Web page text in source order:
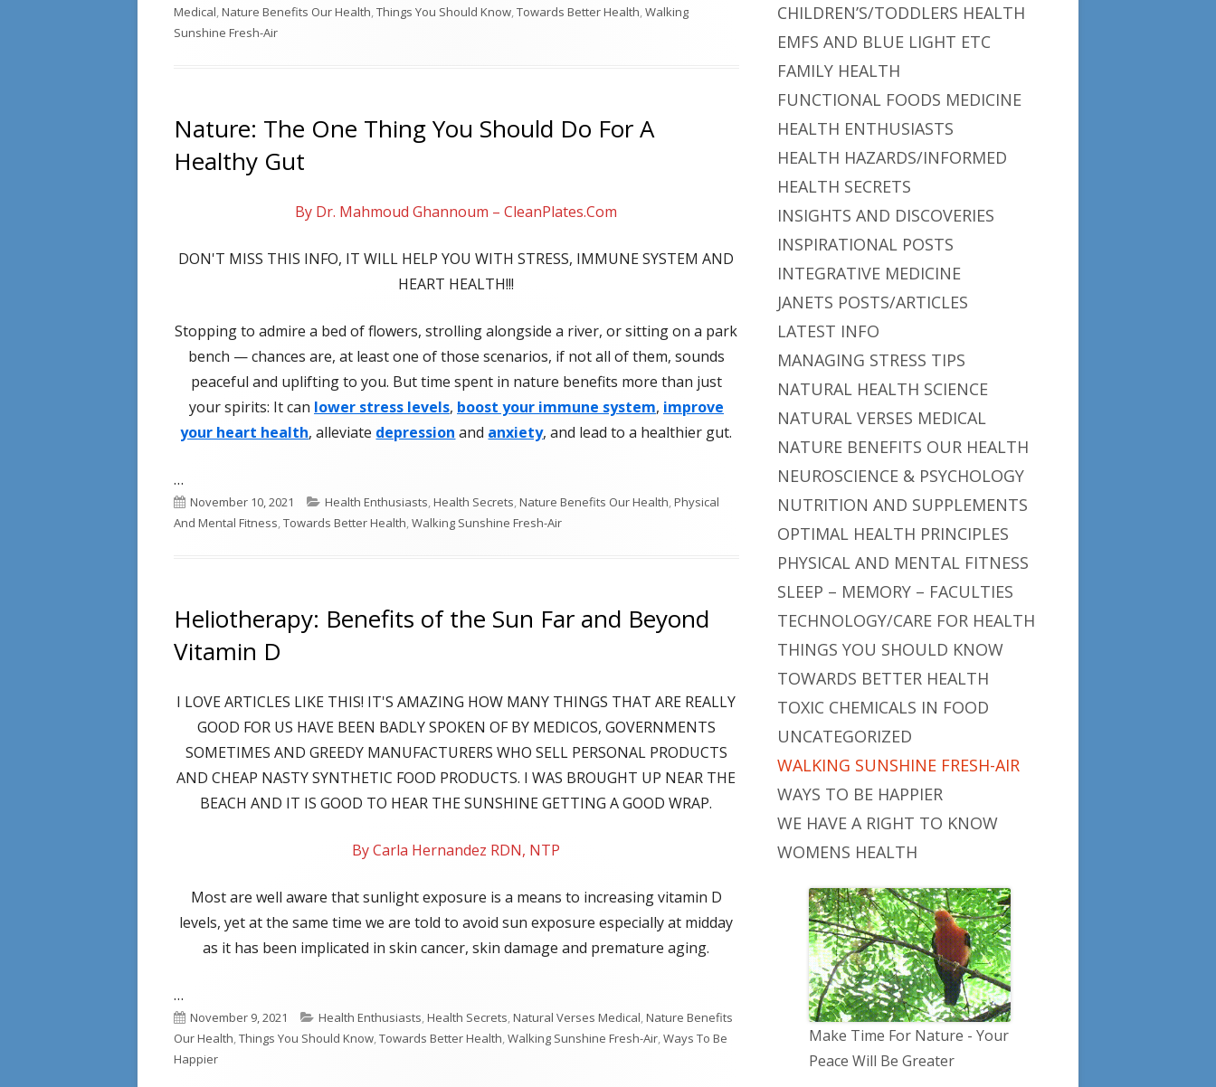
on
Medical,Nature Benefits Our Health,Things You Should Know,Towards Better Health,Walking
Sunshine Fresh-Air
Nature: The One Thing You Should Do For A
Healthy Gut
By Dr. Mahmoud Ghannoum – CleanPlates.Com
DON'T MISS THIS INFO, IT WILL HELP YOU WITH STRESS, IMMUNE SYSTEM AND
HEART HEALTH!!!
Stopping to admire a bed of flowers, strolling alongside a river, or sitting on a park
bench — chances are, at least one of those scenarios, if not all of them, sounds
peaceful and uplifting to you. But time spent in nature benefits more than just
your spirits: It can lower stress levels, boost your immune system, improve
your heart health, alleviate depression and anxiety, and lead to a healthier gut.
…
Published
on
November 10, 2021 Categories
Health Enthusiasts,Health Secrets,Nature Benefits Our Health,Physical
And Mental Fitness,Towards Better Health,Walking Sunshine Fresh-Air
Heliotherapy: Benefits of the Sun Far and Beyond
Vitamin D
I LOVE ARTICLES LIKE THIS! IT'S AMAZING HOW MANY THINGS THAT ARE REALLY
GOOD FOR US HAVE BEEN BADLY SPOKEN OF BY MEDICOS, GOVERNMENTS
SOMETIMES AND GREEDY MANUFACTURERS WHO SELL PERSONAL PRODUCTS
AND CHEAP NASTY SYNTHETIC FOOD PRODUCTS. I WAS BROUGHT UP NEAR THE
BEACH AND IT IS GOOD TO HEAR THE SUNSHINE GETTING A GOOD WRAP.
By Carla Hernandez RDN, NTP
Most are well aware that sunlight exposure is a means to increasing vitamin D
levels, yet at the same time we are told to avoid sun exposure especially at midday
as it has been implicated in skin cancer, skin damage and premature aging.
…
Published
on
November 9, 2021 Categories
Health Enthusiasts,Health Secrets,Natural Verses Medical,Nature Benefits
Our Health,Things You Should Know,Towards Better Health,Walking Sunshine Fresh-Air,Ways To Be
Happier
CHILDREN’S/TODDLERS HEALTH
EMFS AND BLUE LIGHT ETC
FAMILY HEALTH
FUNCTIONAL FOODS MEDICINE
HEALTH ENTHUSIASTS
HEALTH HAZARDS/INFORMED
HEALTH SECRETS
INSIGHTS AND DISCOVERIES
INSPIRATIONAL POSTS
INTEGRATIVE MEDICINE
JANETS POSTS/ARTICLES
LATEST INFO
MANAGING STRESS TIPS
NATURAL HEALTH SCIENCE
NATURAL VERSES MEDICAL
NATURE BENEFITS OUR HEALTH
NEUROSCIENCE & PSYCHOLOGY
NUTRITION AND SUPPLEMENTS
OPTIMAL HEALTH PRINCIPLES
PHYSICAL AND MENTAL FITNESS
SLEEP – MEMORY – FACULTIES
TECHNOLOGY/CARE FOR HEALTH
THINGS YOU SHOULD KNOW
TOWARDS BETTER HEALTH
TOXIC CHEMICALS IN FOOD
UNCATEGORIZED
WALKING SUNSHINE FRESH-AIR
WAYS TO BE HAPPIER
WE HAVE A RIGHT TO KNOW
WOMENS HEALTH
Make Time For Nature - Your
Peace Will Be Greater